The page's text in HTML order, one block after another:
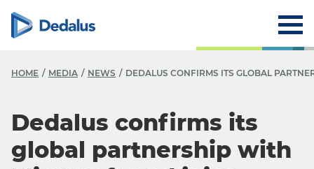
HOME MEDIA NEWS DEDALUS CONFIRMS ITS GLOBAL
Dedalus confirms its
global partnership with